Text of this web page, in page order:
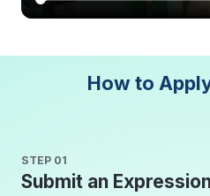
How to
STEP 01
Submit an